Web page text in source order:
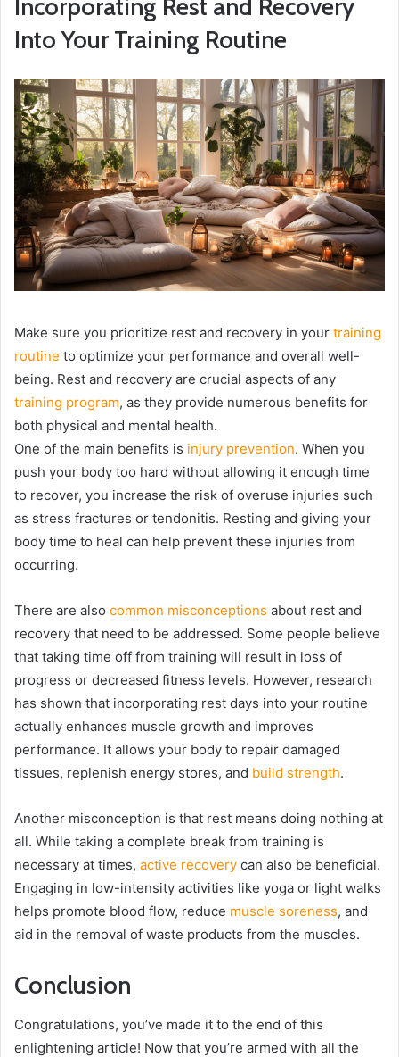
Incorporating Rest and Recovery
Into Your Training Routine
Make sure you prioritize rest and recovery in your training
routine to optimize your performance and overall well-
being. Rest and recovery are crucial aspects of any
training program, as they provide numerous benefits for
both physical and mental health.
One of the main benefits is injury prevention. When you
push your body too hard without allowing it enough time
to recover, you increase the risk of overuse injuries such
as stress fractures or tendonitis. Resting and giving your
body time to heal can help prevent these injuries from
occurring.
There are also common misconceptions about rest and
recovery that need to be addressed. Some people believe
that taking time off from training will result in loss of
progress or decreased fitness levels. However, research
has shown that incorporating rest days into your routine
actually enhances muscle growth and improves
performance. It allows your body to repair damaged
tissues, replenish energy stores, and build strength.
Another misconception is that rest means doing nothing at
all. While taking a complete break from training is
necessary at times, active recovery can also be beneficial.
Engaging in low-intensity activities like yoga or light walks
helps promote blood flow, reduce muscle soreness, and
aid in the removal of waste products from the muscles.
Conclusion
Congratulations, you’ve made it to the end of this
enlightening article! Now that you’re armed with all the